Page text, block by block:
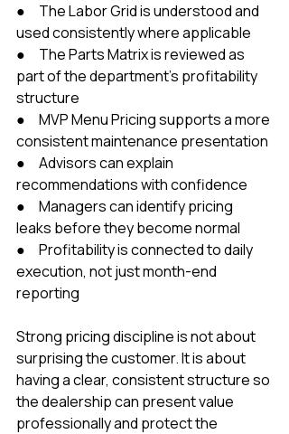
●     The Labor Grid is understood and
used consistently where applicable
●     The Parts Matrix is reviewed as
part of the department’s profitability
structure
●     MVP Menu Pricing supports a more
consistent maintenance presentation
●     Advisors can explain
recommendations with confidence
●     Managers can identify pricing
leaks before they become normal
●     Profitability is connected to daily
execution, not just month-end
reporting
Strong pricing discipline is not about
surprising the customer. It is about
having a clear, consistent structure so
the dealership can present value
professionally and protect the